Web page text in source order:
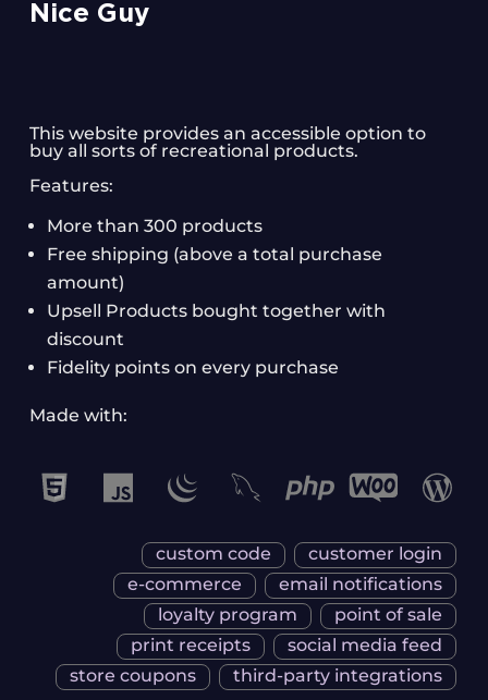
Nice Guy
This website provides an accessible option to
buy all sorts of recreational products.
Features:
More than 300 products
Free shipping (above a total purchase
amount)
Upsell Products bought together with
discount
Fidelity points on every purchase
Made with:
custom code
customer login
e-commerce
email notifications
loyalty program
point of sale
print receipts
social media feed
store coupons
third-party integrations